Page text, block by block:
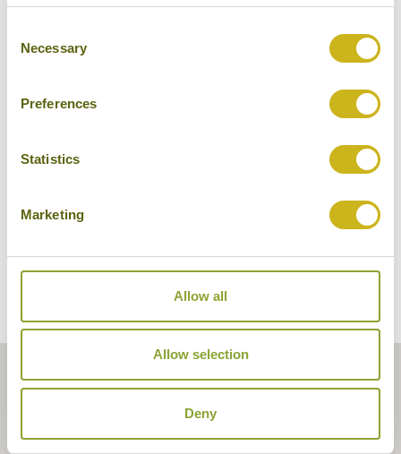
Selection
Necessary
Preferences
Statistics
Marketing
Allow all
Allow selection
Deny